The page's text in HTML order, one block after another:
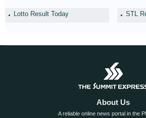
Lotto Result Today STL
About Us
A reliable online news portal in the